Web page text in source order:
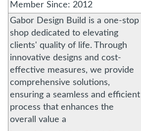
Member Since: 2012
Gabor Design Build is a one-stop
shop dedicated to elevating
clients' quality of life. Through
innovative designs and cost-
effective measures, we provide
comprehensive solutions,
ensuring a seamless and efficient
process that enhances the
overall value a